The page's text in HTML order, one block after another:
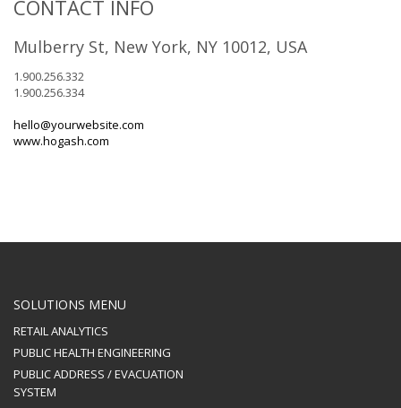
CONTACT INFO
Mulberry St, New York, NY 10012, USA
1.900.256.332
1.900.256.334
hello@yourwebsite.com
www.hogash.com
SOLUTIONS MENU
RETAIL ANALYTICS
PUBLIC HEALTH ENGINEERING
PUBLIC ADDRESS / EVACUATION
SYSTEM